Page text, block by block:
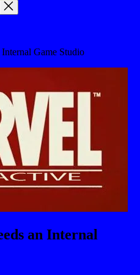
Game Studio
an Internal